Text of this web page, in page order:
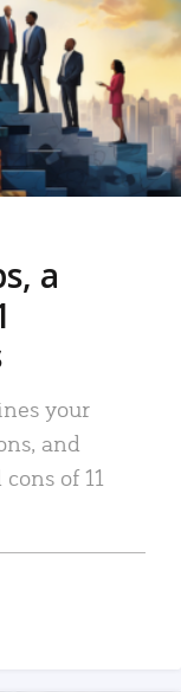
a
your
and
of 11